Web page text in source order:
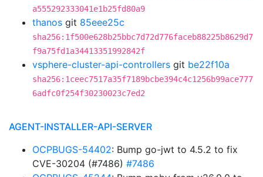
a555292333041e1b25fd80a9
thanos git 85eee25c
sha256:1f500e628b25bbc7d72d776faceb88225b8629d7
f9a75fd1a34413351992842f
vsphere-cluster-api-controllers git be22f10a
sha256:1ceec7517a35f7189bcbe394c4c1256b99ace777
6adfc0f254f30230023c7ed2
AGENT-INSTALLER-API-SERVER
OCPBUGS-54402: Bump go-jwt to 4.5.2 to fix
CVE-30204 (#7486) #7486